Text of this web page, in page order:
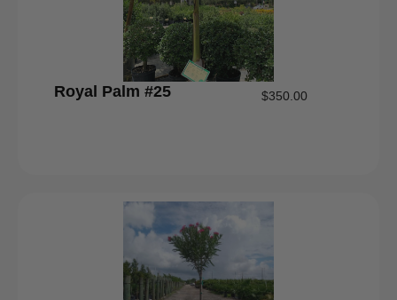
Royal Palm #25 $350.00